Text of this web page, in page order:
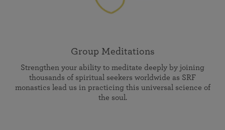
Group Meditations
Strengthen your ability to meditate deeply by joining
thousands of spiritual seekers worldwide as SRF
monastics lead us in practicing this universal science of
the soul.